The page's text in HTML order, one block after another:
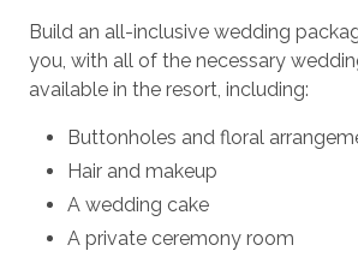
Build an all-inclusive wedding
you, with all of the necessary
available in the resort, including:
Buttonholes and floral
Hair and makeup
A wedding cake
A private ceremony room